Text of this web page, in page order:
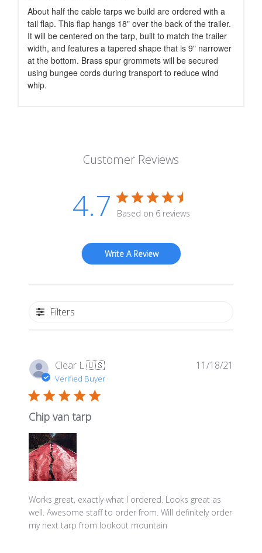
About half the cable tarps we build are ordered with a
tail flap. This flap hangs 18" over the back of the trailer.
It will be centered on the tarp, built to match the trailer
width, and features a tapered shape that is 9" narrower
at the bottom. Brass spur grommets will be secured
using bungee cords during transport to reduce wind
whip.
Customer Reviews
4.7 Based on 6 reviews
Write A Review
Filters
Clear L.🇺🇸
Verified Buyer
Chip van tarp
Works great, exactly what I ordered. Looks great as
well. Awesome staff to order from. Will definitely order
my next tarp from lookout mountain
11/18/21